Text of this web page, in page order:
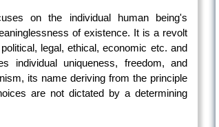
on the individual human being's
of existence. It is a revolt
legal, ethical, economic etc. and
individual uniqueness, freedom, and
its name deriving from the principle
are not dictated by a determining